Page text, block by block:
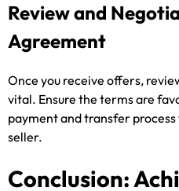
Review and
Agreement
Once you receive offers,
vital. Ensure the terms are
payment and transfer
seller.
Conclusion: